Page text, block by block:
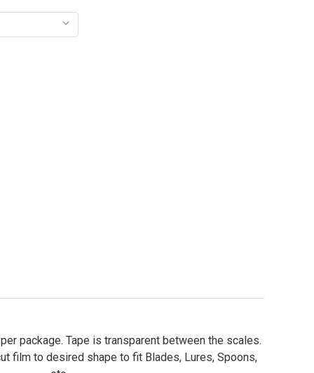
Tape - Sheets Holographic Scale Pattern
of Lure Tape - Sheets Holographic Scale Pattern
package. Tape is transparent between the scales.
film to desired shape to fit Blades, Lures, Spoons,